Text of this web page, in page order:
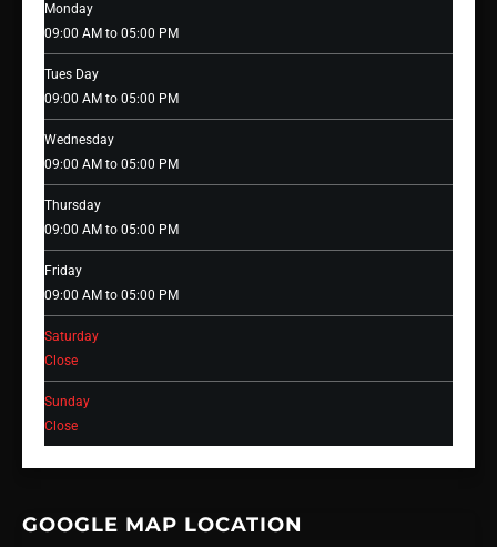
Monday
09:00 AM to 05:00 PM
Tues Day
09:00 AM to 05:00 PM
Wednesday
09:00 AM to 05:00 PM
Thursday
09:00 AM to 05:00 PM
Friday
09:00 AM to 05:00 PM
Saturday
Close
Sunday
Close
GOOGLE MAP LOCATION